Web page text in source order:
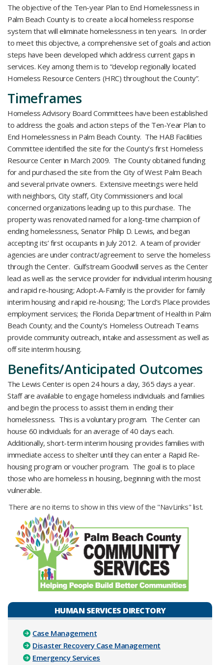
The objective of the Ten-year Plan to End Homelessness in
Palm Beach County is to create a local homeless response
system that will eliminate homelessness in ten years. In order
to meet this objective, a comprehensive set of goals and action
steps have been developed which address current gaps in
services. Key among them is to “develop regionally located
Homeless Resource Centers (HRC) throughout the County”.
Timeframes
Homeless Advisory Board Committees have been established
to address the goals and action steps of the Ten-Year Plan to
End Homelessness in Palm Beach County. The HAB Facilities
Committee identified the site for the County’s first Homeless
Resource Center in March 2009. The County obtained funding
for and purchased the site from the City of West Palm Beach
and several private owners. Extensive meetings were held
with neighbors, City staff, City Commissioners and local
concerned organizations leading up to this purchase. The
property was renovated named for a long-time champion of
ending homelessness, Senator Philip D. Lewis, and began
accepting its’ first occupants in July 2012. A team of provider
agencies are under contract/agreement to serve the homeless
through the Center. Gulfstream Goodwill serves as the Center
lead as well as the service provider for individual interim housing
and rapid re-housing; Adopt-A-Family is the provider for family
interim housing and rapid re-housing; The Lord’s Place provides
employment services; the Florida Department of Health in Palm
Beach County; and the County’s Homeless Outreach Teams
provide community outreach, intake and assessment as well as
off site interim housing.
Benefits/Anticipated Outcomes
The Lewis Center is open 24 hours a day, 365 days a year.
Staff are available to engage homeless individuals and families
and begin the process to assist them in ending their
homelessness. This is a voluntary program. The Center can
house 60 individuals for an average of 40 days each.
Additionally, short-term interim housing provides families with
immediate access to shelter until they can enter a Rapid Re-
housing program or voucher program. The goal is to place
those who are homeless in housing, beginning with the most
vulnerable.
There are no items to show in this view of the "NavLinks" list.
HUMAN SERVICES DIRECTORY
Case Management
Disaster Recovery Case Management
Emergency Services